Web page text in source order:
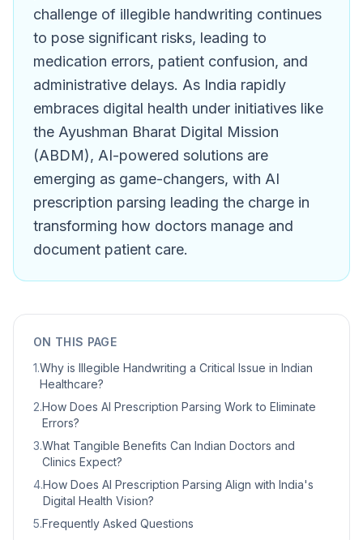
challenge of illegible handwriting continues
to pose significant risks, leading to
medication errors, patient confusion, and
administrative delays. As India rapidly
embraces digital health under initiatives like
the Ayushman Bharat Digital Mission
(ABDM), AI-powered solutions are
emerging as game-changers, with AI
prescription parsing leading the charge in
transforming how doctors manage and
document patient care.
ON THIS PAGE
1.Why is Illegible Handwriting a Critical Issue in Indian
Healthcare?
2.How Does AI Prescription Parsing Work to Eliminate
Errors?
3.What Tangible Benefits Can Indian Doctors and
Clinics Expect?
4.How Does AI Prescription Parsing Align with India's
Digital Health Vision?
5.Frequently Asked Questions